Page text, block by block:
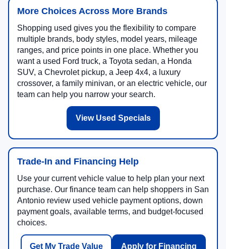
More Choices Across More Brands
Shopping used gives you the flexibility to compare
multiple brands, body styles, model years, mileage
ranges, and price points in one place. Whether you
want a used Ford truck, a Toyota sedan, a Honda
SUV, a Chevrolet pickup, a Jeep 4x4, a luxury
crossover, a family minivan, or an electric vehicle, our
team can help you narrow your search.
View Used Specials
Trade-In and Financing Help
Use your current vehicle value to help plan your next
purchase. Our finance team can help shoppers in San
Antonio review used vehicle payment options, down
payment goals, available terms, and budget-focused
choices.
Get My Trade Value Apply for Financing